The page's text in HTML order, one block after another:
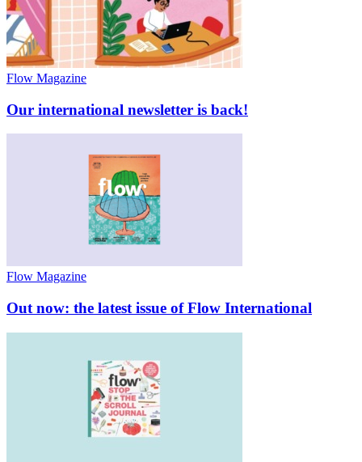
Flow Magazine
Our international newsletter is back!
Flow Magazine
Out now: the latest issue of Flow International